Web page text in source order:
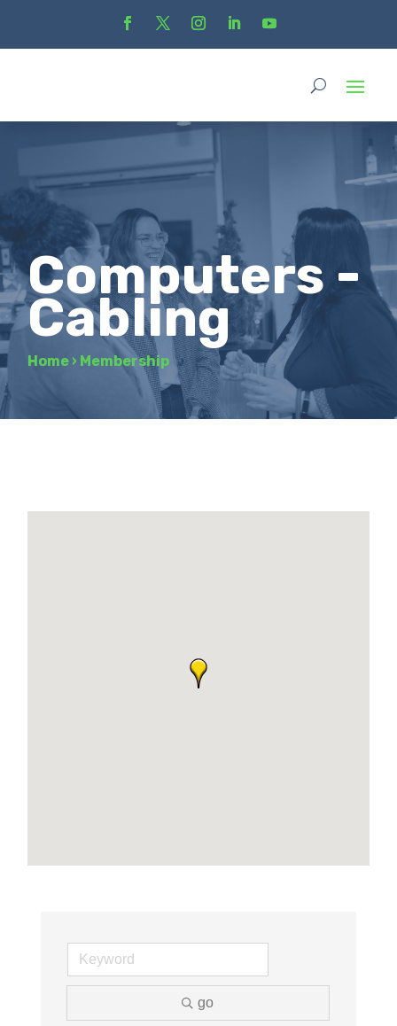
Computers -
Cabling
Home › Membership
go